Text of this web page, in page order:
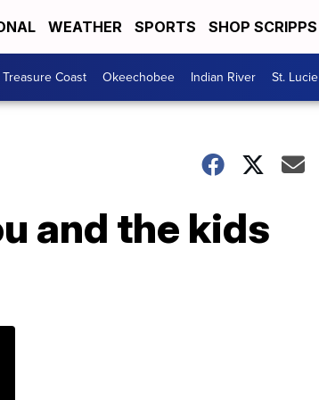
WEATHER SPORTS SHOP SCRIPPS
Treasure Coast Okeechobee Indian River St. Lucie
and the kids